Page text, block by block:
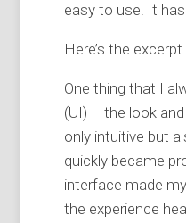
SKYPE
easy to use. It
Here’s the
One thing that I
(UI) – the look
only intuitive but
quickly became
interface made
the experience